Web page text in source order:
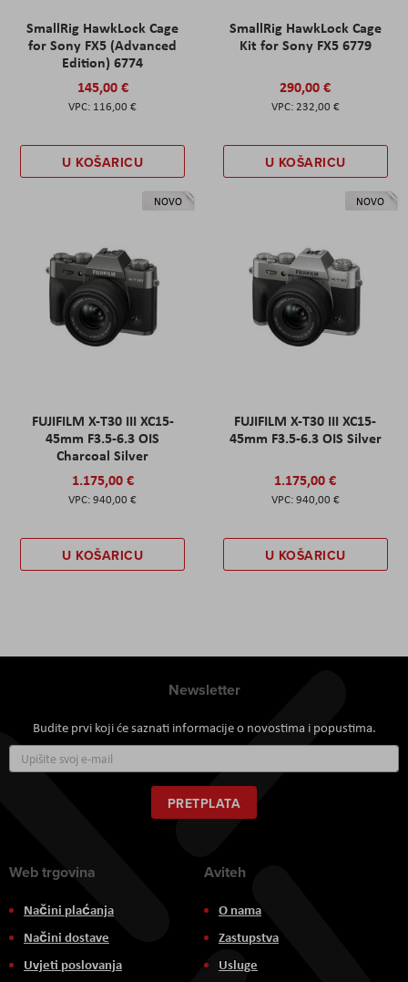
SmallRig HawkLock Cage
for Sony FX5 (Advanced
Edition) 6774
145,00 €
116,00 €
U KOŠARICU
SmallRig HawkLock Cage
Kit for Sony FX5 6779
290,00 €
232,00 €
U KOŠARICU
NOVO
FUJIFILM X-T30 III XC15-
45mm F3.5-6.3 OIS
Charcoal Silver
1.175,00 €
940,00 €
U KOŠARICU
NOVO
FUJIFILM X-T30 III XC15-
45mm F3.5-6.3 OIS Silver
1.175,00 €
940,00 €
U KOŠARICU
Newsletter
Budite prvi koji će saznati informacije o novostima i popustima.
se
za
naš
newsletter:
PRETPLATA
Web trgovina
Načini plaćanja
Načini dostave
Uvjeti poslovanja
Aviteh
O nama
Zastupstva
Usluge